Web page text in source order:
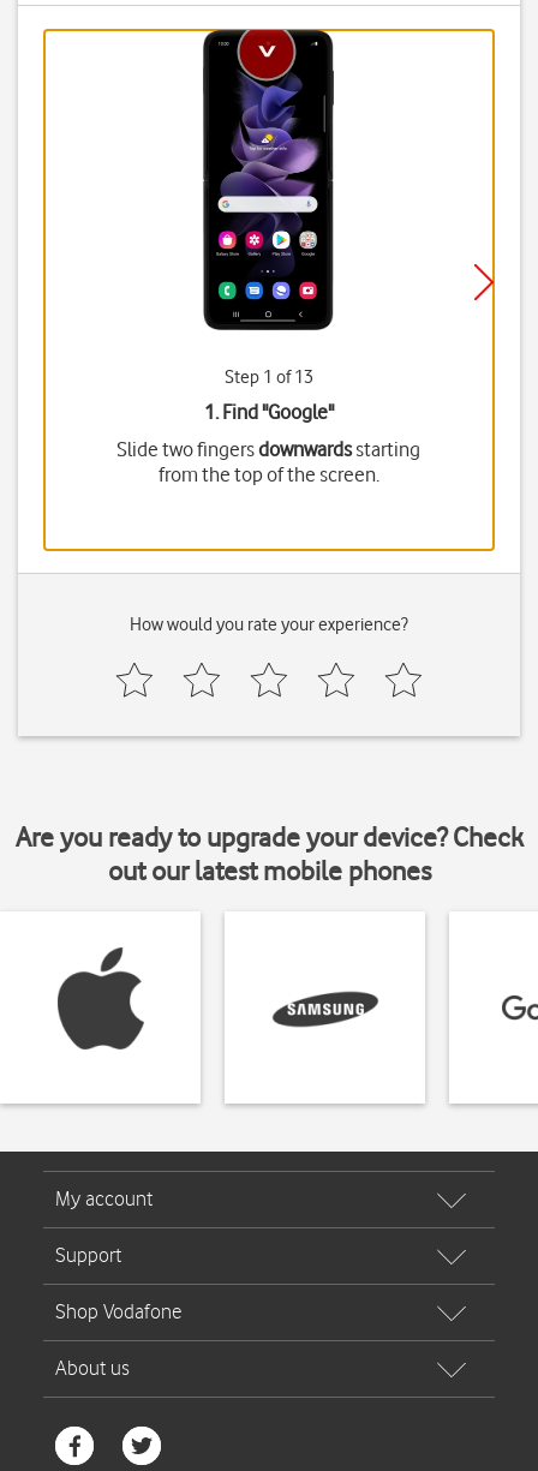
Step 1 of 13
1. Find "Google"
Slide two fingersdownwardsstarting
from the top of the screen.
How would you rate your experience?
Are you ready to upgrade your device? Check
out our latest mobile phones